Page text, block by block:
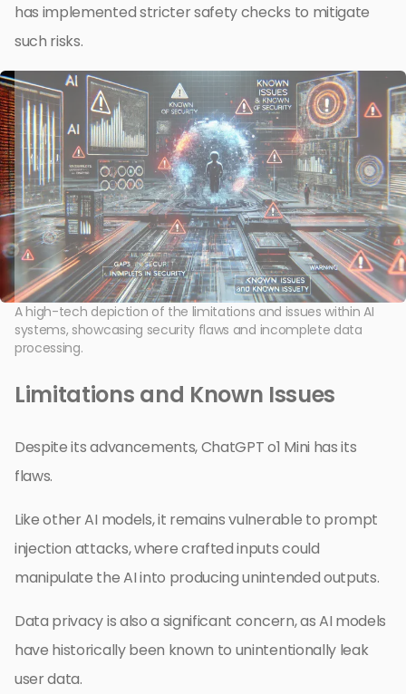
has implemented stricter safety checks to mitigate
such risks.
A high-tech depiction of the limitations and issues within AI
systems, showcasing security flaws and incomplete data
processing.
Limitations and Known Issues
Despite its advancements, ChatGPT o1 Mini has its
flaws.
Like other AI models, it remains vulnerable to prompt
injection attacks, where crafted inputs could
manipulate the AI into producing unintended outputs.
Data privacy is also a significant concern, as AI models
have historically been known to unintentionally leak
user data.